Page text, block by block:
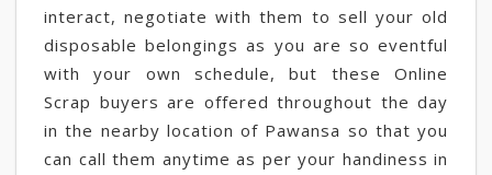
interact, negotiate with them to sell your old
disposable belongings as you are so eventful
with your own schedule, but these Online
Scrap buyers are offered throughout the day
in the nearby location of Pawansa so that you
can call them anytime as per your handiness in